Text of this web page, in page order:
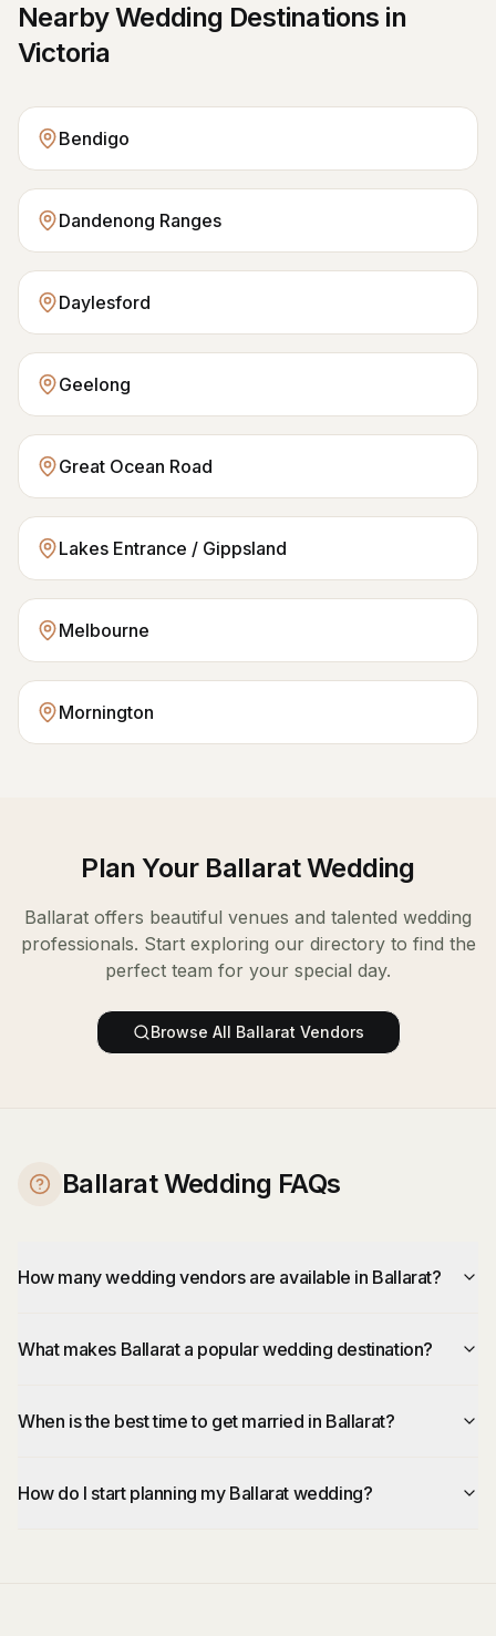
Nearby Wedding Destinations in
Victoria
Bendigo
Dandenong Ranges
Daylesford
Geelong
Great Ocean Road
Lakes Entrance / Gippsland
Melbourne
Mornington
Plan Your BallaratWedding
Ballarat offers beautiful venues and talented wedding
professionals. Start exploring our directory to find the
perfect team for your special day.
Browse All Ballarat Vendors
Ballarat Wedding FAQs
How many wedding vendors are available in Ballarat?
What makes Ballarat a popular wedding destination?
When is the best time to get married in Ballarat?
How do I start planning my Ballarat wedding?